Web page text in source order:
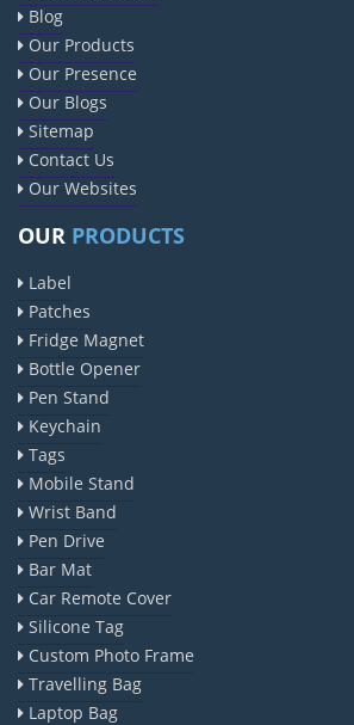
Blog
Our Products
Our Presence
Our Blogs
Sitemap
Contact Us
Our Websites
OUR PRODUCTS
Label
Patches
Fridge Magnet
Bottle Opener
Pen Stand
Keychain
Tags
Mobile Stand
Wrist Band
Pen Drive
Bar Mat
Car Remote Cover
Silicone Tag
Custom Photo Frame
Travelling Bag
Laptop Bag